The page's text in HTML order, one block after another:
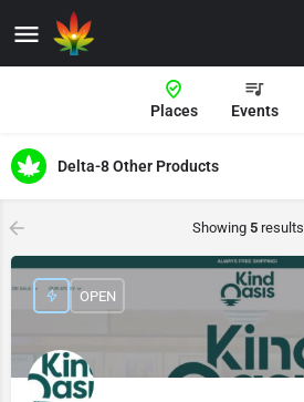
Places Events
Delta-8 Other Products
Showing 5results
OPEN